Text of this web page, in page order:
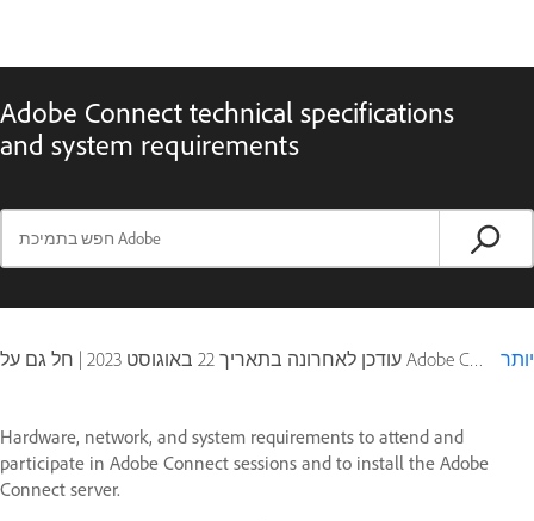
Adobe Connect technical specifications
and system requirements
עודכן לאחרונה בתאריך 22 באוגוסט 2023 | חל גם על Adobe Connect 10, Adobe Connect 11 יותר
Hardware, network, and system requirements to attend and
participate in Adobe Connect sessions and to install the Adobe
Connect server.